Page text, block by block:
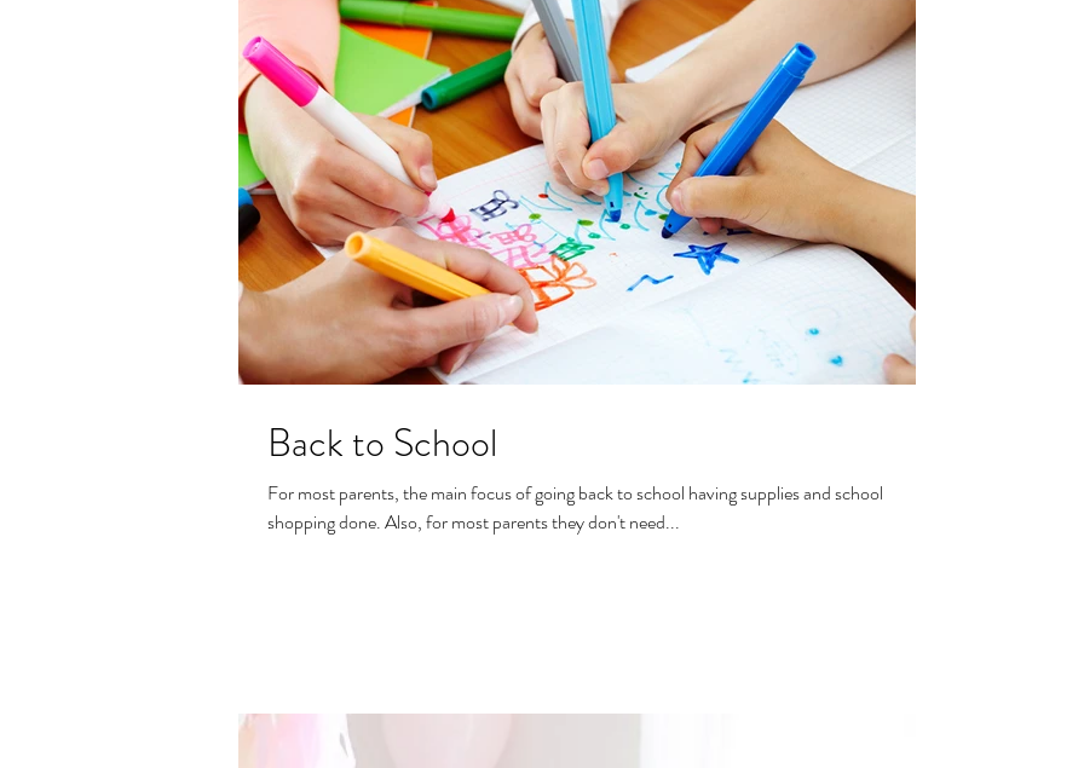
Back to School
For most parents, the main focus of going back to school having supplies and school
shopping done. Also, for most parents they don't need...